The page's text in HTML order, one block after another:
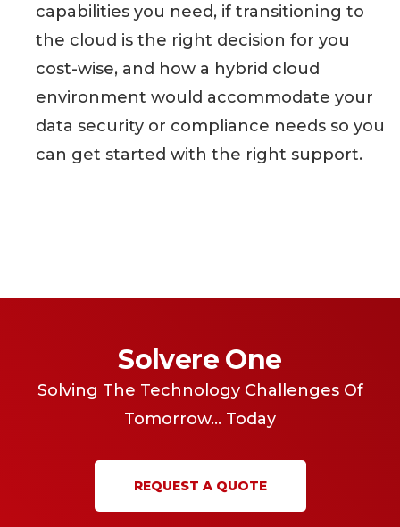
capabilities you need, if transitioning to
the cloud is the right decision for you
cost-wise, and how a hybrid cloud
environment would accommodate your
data security or compliance needs so you
can get started with the right support.
Solvere One
Solving The Technology Challenges Of
Tomorrow... Today
REQUEST A QUOTE